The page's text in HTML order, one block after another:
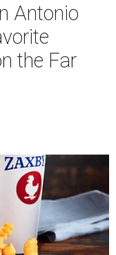
Antonio
the Far